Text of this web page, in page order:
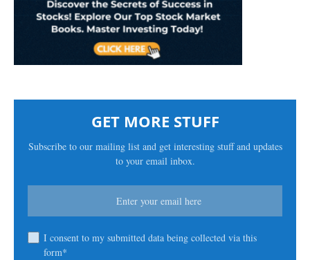
GET MORE STUFF
Subscribe to our mailing list and get interesting stuff and updates
to your email inbox.
I consent to my submitted data being collected via this
form*